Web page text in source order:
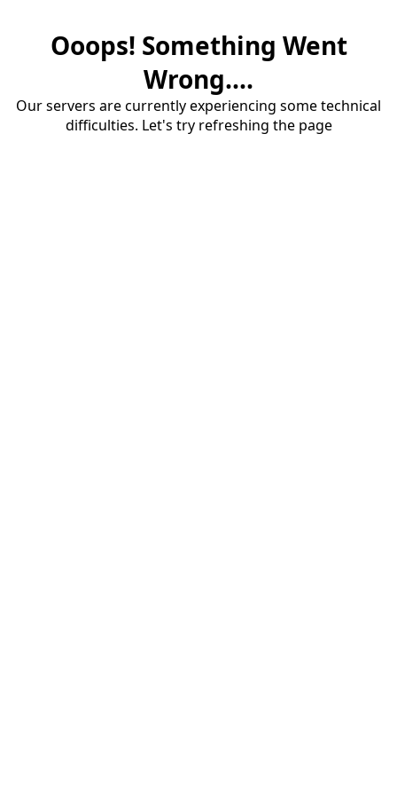
Ooops! Something Went
Wrong....
Our servers are currently experiencing some technical
difficulties. Let's try refreshing the page